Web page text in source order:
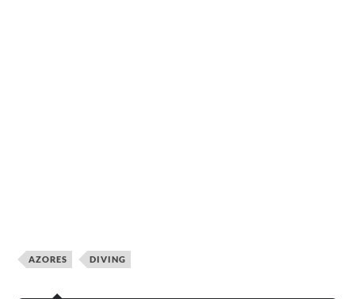
AZORES DIVING